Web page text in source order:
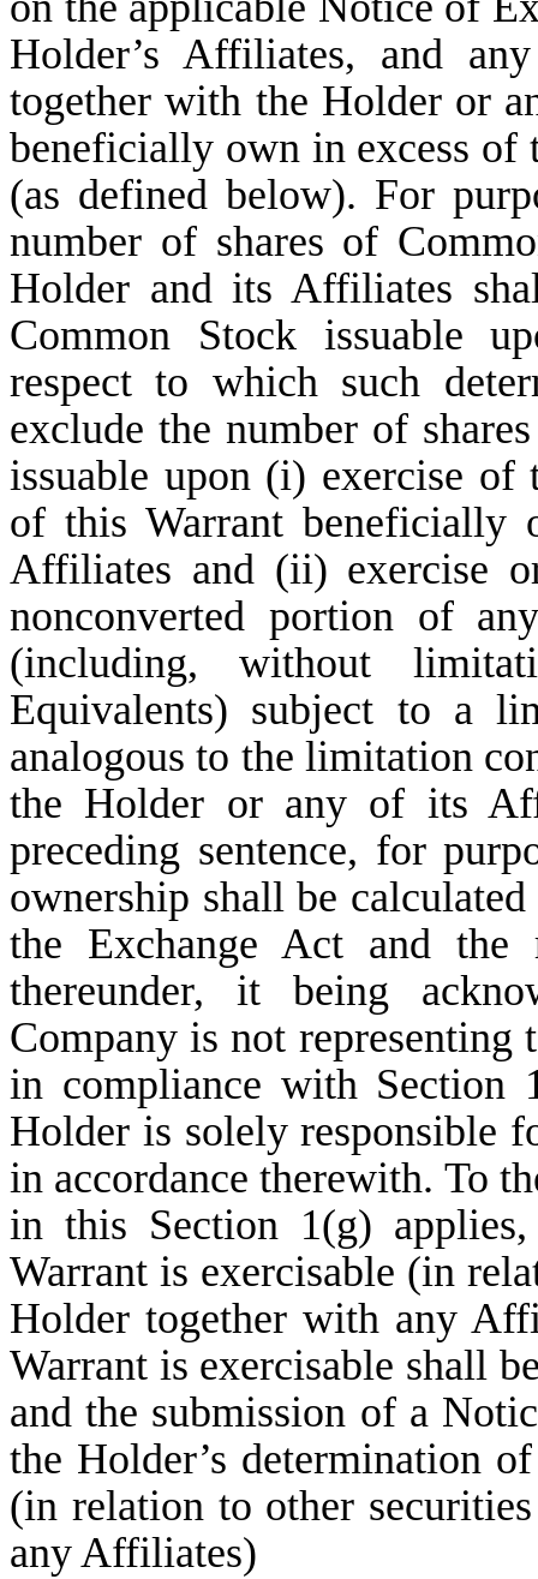
Holder’s Affiliates, and
together with the Holder or
beneficially own in excess
(as defined below). For
number of shares of
Holder and its Affiliates
Common Stock issuable
respect to which such
exclude the number of
issuable upon (i) exercise of
of this Warrant
Affiliates and (ii) exercise
nonconverted portion of
(including, without
Equivalents) subject to a
analogous to the limitation
the Holder or any of its
preceding sentence, for
ownership shall be
the Exchange Act and the
thereunder, it being
Company is not
in compliance with Section
Holder is solely responsible
in accordance therewith. To
in this Section 1(g)
Warrant is exercisable (in
Holder together with any
Warrant is exercisable shall
and the submission of a
the Holder’s determination
(in relation to other
any Affiliates)